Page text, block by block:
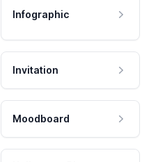
Infographic
Invitation
Moodboard